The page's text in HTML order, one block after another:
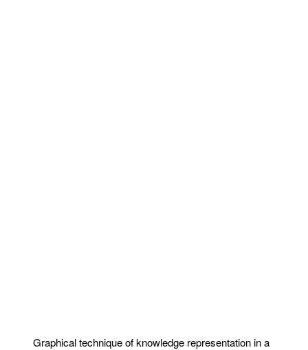
Graphical technique of knowledge representation in a